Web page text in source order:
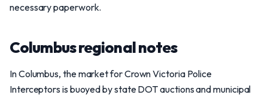
necessary paperwork.
Columbus regional notes
In Columbus, the market for Crown Victoria Police
Interceptors is buoyed by state DOT auctions and municipal